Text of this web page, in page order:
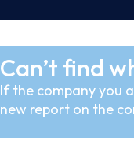
Can’t find
If the company you
new report on the